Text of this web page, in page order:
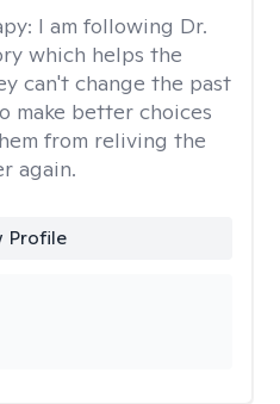
I am following Dr.
which helps the
can't change the past
make better choices
from reliving the
again.
Profile